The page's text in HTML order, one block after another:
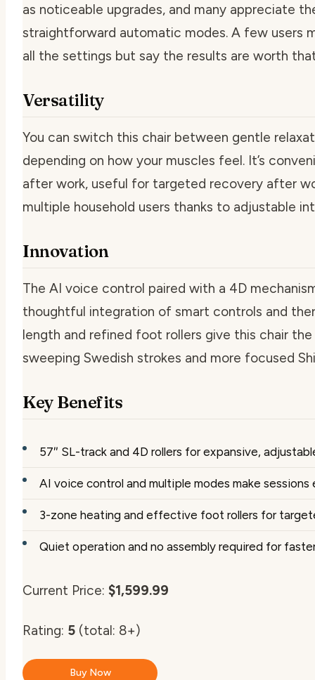
as noticeable upgrades, and many appreciate
straightforward automatic modes. A few users
all the settings but say the results are worth
Versatility
You can switch this chair between gentle
depending on how your muscles feel. It’s
after work, useful for targeted recovery after
multiple household users thanks to adjustable
Innovation
The AI voice control paired with a 4D
thoughtful integration of smart controls and
length and refined foot rollers give this chair
sweeping Swedish strokes and more focused
Key Benefits
57″ SL-track and 4D rollers for expansive,
AI voice control and multiple modes make
3-zone heating and effective foot rollers for
Quiet operation and no assembly required for
Current Price: $1,599.99
Rating: 5 (total: 8+)
Buy Now